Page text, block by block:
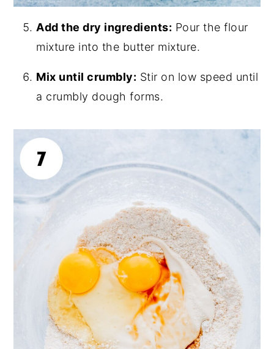
Add the dry ingredients: Pour the flour
mixture into the butter mixture.
Mix until crumbly: Stir on low speed until
a crumbly dough forms.